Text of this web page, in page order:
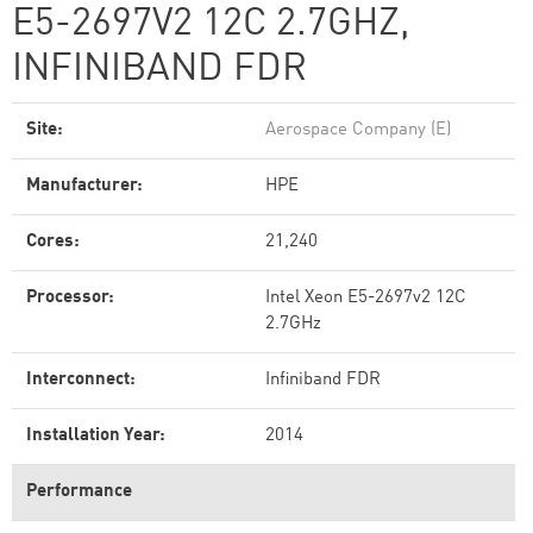
E5-2697V2 12C 2.7GHZ,
INFINIBAND FDR
Site: Aerospace Company (E)
Manufacturer: HPE
Cores: 21,240
Processor:
Intel Xeon E5-2697v2 12C
2.7GHz
Interconnect: Infiniband FDR
Installation Year: 2014
Performance